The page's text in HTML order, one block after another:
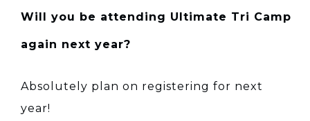
Will you be attending Ultimate Tri Camp
again next year?
Absolutely plan on registering for next
year!